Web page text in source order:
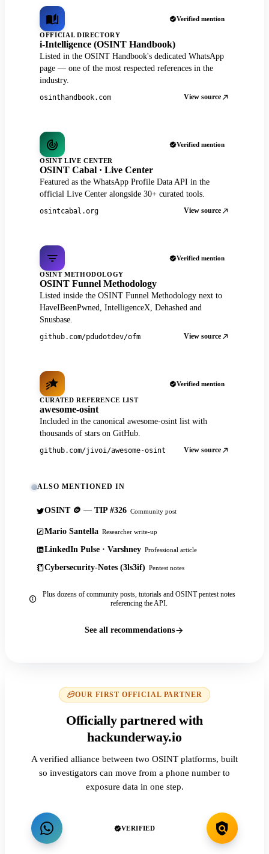
Verified mention
OFFICIAL DIRECTORY
i-Intelligence (OSINT Handbook)
Listed in the OSINT Handbook's dedicated WhatsApp
page — one of the most respected references in the
industry.
osinthandbook.com View source
Verified mention
OSINT LIVE CENTER
OSINT Cabal · Live Center
Featured as the WhatsApp Profile Data API in the
official Live Center alongside 30+ curated tools.
osintcabal.org View source
Verified mention
OSINT METHODOLOGY
OSINT Funnel Methodology
Listed inside the OSINT Funnel Methodology next to
HaveIBeenPwned, IntelligenceX, Dehashed and
Snusbase.
github.com/pdudotdev/ofm View source
Verified mention
CURATED REFERENCE LIST
awesome-osint
Included in the canonical awesome-osint list with
thousands of stars on GitHub.
github.com/jivoi/awesome-osint View source
ALSO MENTIONED IN
OSINT 🪙 — TIP #326 Community post
Mario Santella Researcher write-up
LinkedIn Pulse · Varshney Professional article
Cybersecurity-Notes (3ls3if) Pentest notes
Plus dozens of community posts, tutorials and OSINT pentest notes
referencing the API.
See all recommendations
OUR FIRST OFFICIAL PARTNER
Officially partnered with
hackunderway.io
A verified alliance between two OSINT platforms, built
so investigators can move from a phone number to
exposure data in one step.
VERIFIED